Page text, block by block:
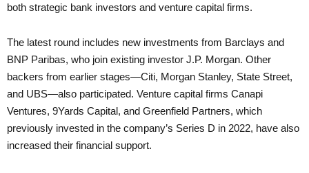
both strategic bank investors and venture capital firms.
The latest round includes new investments from Barclays and
BNP Paribas, who join existing investor J.P. Morgan. Other
backers from earlier stages—Citi, Morgan Stanley, State Street,
and UBS—also participated. Venture capital firms Canapi
Ventures, 9Yards Capital, and Greenfield Partners, which
previously invested in the company’s Series D in 2022, have also
increased their financial support.